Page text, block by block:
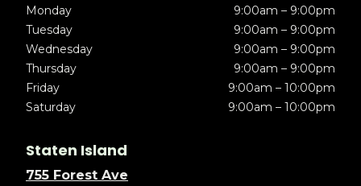
Monday
9:00am – 9:00pm
Tuesday
9:00am – 9:00pm
Wednesday
9:00am – 9:00pm
Thursday
9:00am – 9:00pm
Friday
9:00am – 10:00pm
Saturday
9:00am – 10:00pm
Staten Island
755 Forest Ave